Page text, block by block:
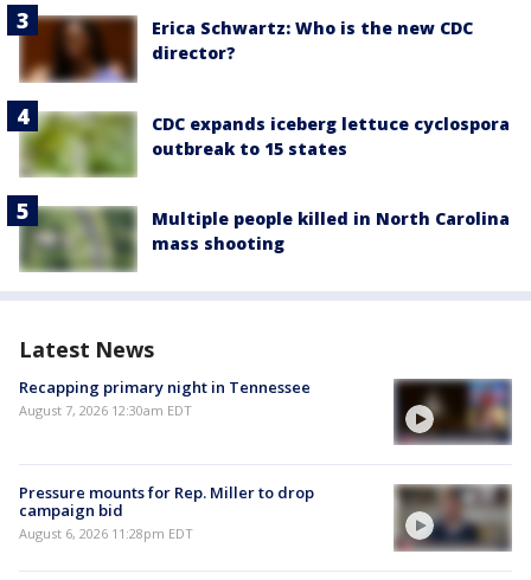
Erica Schwartz: Who is the new CDC
director?
CDC expands iceberg lettuce cyclospora
outbreak to 15 states
Multiple people killed in North Carolina
mass shooting
Latest News
Recapping primary night in Tennessee
August 7, 2026 12:30am EDT
Pressure mounts for Rep. Miller to drop
campaign bid
August 6, 2026 11:28pm EDT